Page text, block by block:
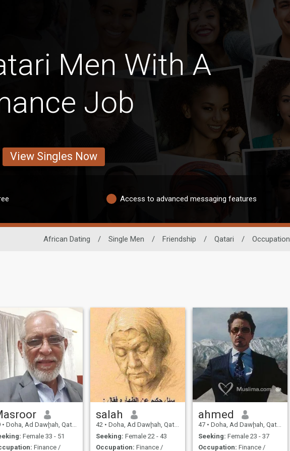
Men With A
Job
View Singles Now
Access to advanced messaging features
African Dating / Single Men / Friendship / Qatari / Occupation
• Doha, Ad Dawḩah, Qatar
Female 33 - 51
Finance /
salah
42 • Doha, Ad Dawḩah, Qatar
Seeking: Female 22 - 43
Occupation: Finance /
ahmed
47 • Doha, Ad Dawḩah, Qatar
Seeking: Female 23 - 37
Occupation: Finance /